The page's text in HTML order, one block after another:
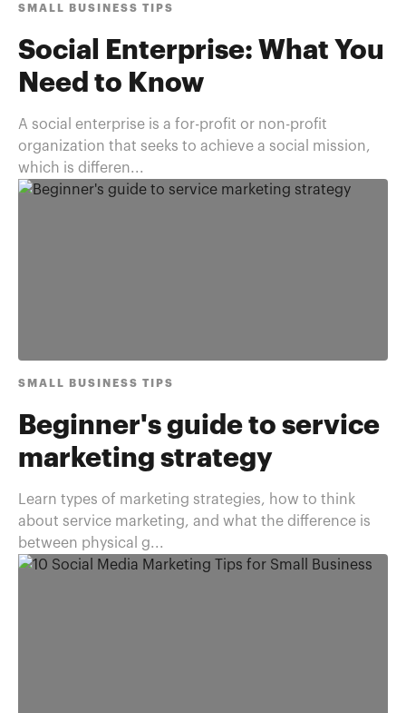
SMALL BUSINESS TIPS
Social Enterprise: What You
Need to Know
A social enterprise is a for-profit or non-profit
organization that seeks to achieve a social mission,
which is differen...
SMALL BUSINESS TIPS
Beginner's guide to service
marketing strategy
Learn types of marketing strategies, how to think
about service marketing, and what the difference is
between physical g...